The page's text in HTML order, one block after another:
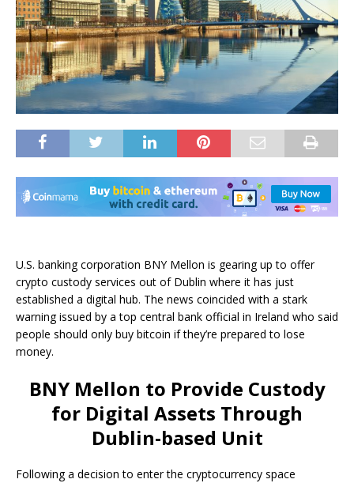
U.S. banking corporation BNY Mellon is gearing up to offer
crypto custody services out of Dublin where it has just
established a digital hub. The news coincided with a stark
warning issued by a top central bank official in Ireland who said
people should only buy bitcoin if they’re prepared to lose
money.
BNY Mellon to Provide Custody
for Digital Assets Through
Dublin-based Unit
Following a decision to enter the cryptocurrency space